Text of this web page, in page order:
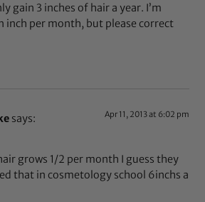
gain 3 inches of hair a year. I’m
inch per month, but please correct
says: Apr 11, 2013 at 6:02 pm
grows 1/2 per month I guess they
that in cosmetology school 6inchs a